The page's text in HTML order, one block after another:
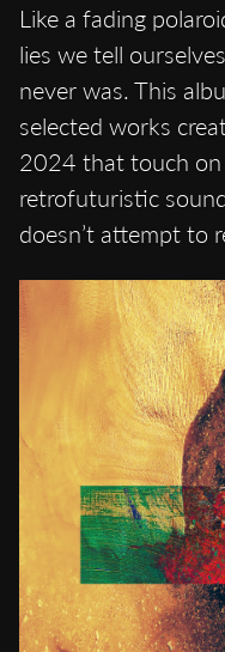
Like a fading
lies we tell
never was. This
selected works
2024 that touch
retrofuturistic
doesn’t attempt to